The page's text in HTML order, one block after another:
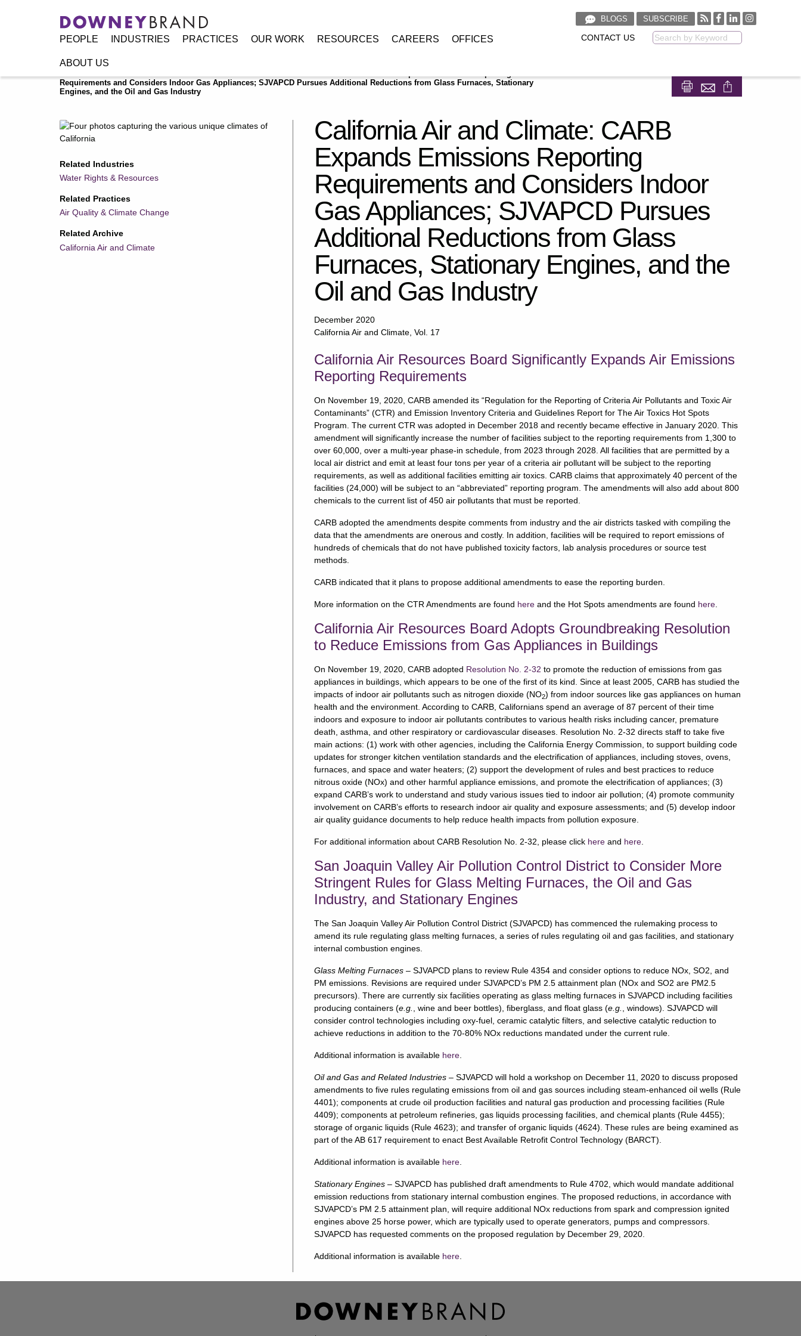
PEOPLE INDUSTRIES PRACTICES OUR WORK RESOURCES CAREERS OFFICES
ABOUT US
BLOGS SUBSCRIBE
CONTACT US
Requirements and Considers Indoor Gas Appliances; SJVAPCD Pursues Additional Reductions from Glass Furnaces, Stationary
Engines, and the Oil and Gas Industry
Related Industries
Water Rights & Resources
Related Practices
Air Quality & Climate Change
Related Archive
California Air and Climate
California Air and Climate: CARB
Expands Emissions Reporting
Requirements and Considers Indoor
Gas Appliances; SJVAPCD Pursues
Additional Reductions from Glass
Furnaces, Stationary Engines, and the
Oil and Gas Industry
December 2020
California Air and Climate, Vol. 17
California Air Resources Board Significantly Expands Air Emissions
Reporting Requirements
On November 19, 2020, CARB amended its “Regulation for the Reporting of Criteria Air Pollutants and Toxic Air
Contaminants” (CTR) and Emission Inventory Criteria and Guidelines Report for The Air Toxics Hot Spots
Program. The current CTR was adopted in December 2018 and recently became effective in January 2020. This
amendment will significantly increase the number of facilities subject to the reporting requirements from 1,300 to
over 60,000, over a multi-year phase-in schedule, from 2023 through 2028. All facilities that are permitted by a
local air district and emit at least four tons per year of a criteria air pollutant will be subject to the reporting
requirements, as well as additional facilities emitting air toxics. CARB claims that approximately 40 percent of the
facilities (24,000) will be subject to an “abbreviated” reporting program. The amendments will also add about 800
chemicals to the current list of 450 air pollutants that must be reported.
CARB adopted the amendments despite comments from industry and the air districts tasked with compiling the
data that the amendments are onerous and costly. In addition, facilities will be required to report emissions of
hundreds of chemicals that do not have published toxicity factors, lab analysis procedures or source test
methods.
CARB indicated that it plans to propose additional amendments to ease the reporting burden.
More information on the CTR Amendments are found here and the Hot Spots amendments are found here
California Air Resources Board Adopts Groundbreaking Resolution
to Reduce Emissions from Gas Appliances in Buildings
On November 19, 2020, CARB adopted Resolution No. 2-32 to promote the reduction of emissions from gas
appliances in buildings, which appears to be one of the first of its kind. Since at least 2005, CARB has studied the
impacts of indoor air pollutants such as nitrogen dioxide (NO2) from indoor sources like gas appliances on human
health and the environment. According to CARB, Californians spend an average of 87 percent of their time
indoors and exposure to indoor air pollutants contributes to various health risks including cancer, premature
death, asthma, and other respiratory or cardiovascular diseases. Resolution No. 2-32 directs staff to take five
main actions: (1) work with other agencies, including the California Energy Commission, to support building code
updates for stronger kitchen ventilation standards and the electrification of appliances, including stoves, ovens,
furnaces, and space and water heaters; (2) support the development of rules and best practices to reduce
nitrous oxide (NOx) and other harmful appliance emissions, and promote the electrification of appliances; (3)
expand CARB’s work to understand and study various issues tied to indoor air pollution; (4) promote community
involvement on CARB’s efforts to research indoor air quality and exposure assessments; and (5) develop indoor
air quality guidance documents to help reduce health impacts from pollution exposure.
For additional information about CARB Resolution No. 2-32, please click here and here
San Joaquin Valley Air Pollution Control District to Consider More
Stringent Rules for Glass Melting Furnaces, the Oil and Gas
Industry, and Stationary Engines
The San Joaquin Valley Air Pollution Control District (SJVAPCD) has commenced the rulemaking process to
amend its rule regulating glass melting furnaces, a series of rules regulating oil and gas facilities, and stationary
internal combustion engines.
Glass Melting Furnaces – SJVAPCD plans to review Rule 4354 and consider options to reduce NOx, SO2, and
PM emissions. Revisions are required under SJVAPCD’s PM 2.5 attainment plan (NOx and SO2 are PM2.5
precursors). There are currently six facilities operating as glass melting furnaces in SJVAPCD including facilities
producing containers (e.g. , wine and beer bottles), fiberglass, and float glass (e.g.
, windows). SJVAPCD will
consider control technologies including oxy-fuel, ceramic catalytic filters, and selective catalytic reduction to
achieve reductions in addition to the 70-80% NOx reductions mandated under the current rule.
Additional information is available here
Oil and Gas and Related Industries – SJVAPCD will hold a workshop on December 11, 2020 to discuss proposed
amendments to five rules regulating emissions from oil and gas sources including steam-enhanced oil wells (Rule
4401); components at crude oil production facilities and natural gas production and processing facilities (Rule
4409); components at petroleum refineries, gas liquids processing facilities, and chemical plants (Rule 4455);
storage of organic liquids (Rule 4623); and transfer of organic liquids (4624). These rules are being examined as
part of the AB 617 requirement to enact Best Available Retrofit Control Technology (BARCT).
Additional information is available here
Stationary Engines – SJVAPCD has published draft amendments to Rule 4702, which would mandate additional
emission reductions from stationary internal combustion engines. The proposed reductions, in accordance with
SJVAPCD’s PM 2.5 attainment plan, will require additional NOx reductions from spark and compression ignited
engines above 25 horse power, which are typically used to operate generators, pumps and compressors.
SJVAPCD has requested comments on the proposed regulation by December 29, 2020.
Additional information is available here